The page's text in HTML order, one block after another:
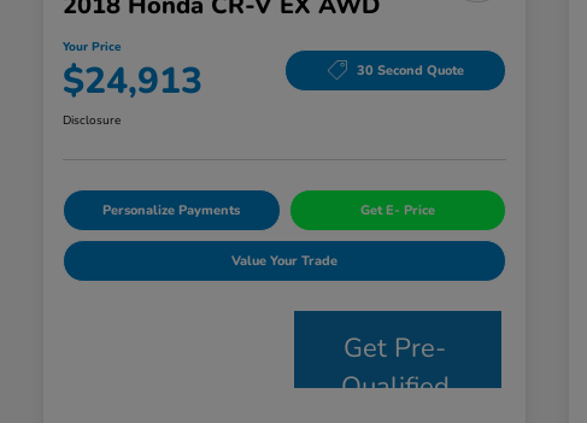
Your Price
$24,913 30 Second Quote
Disclosure
Personalize Payments Get E- Price
Value Your Trade
Get Pre-
Qualified